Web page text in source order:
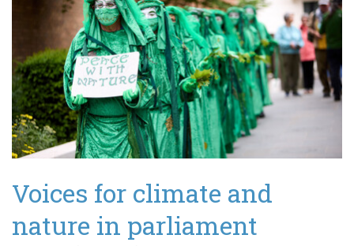
Voices for climate and
nature in parliament